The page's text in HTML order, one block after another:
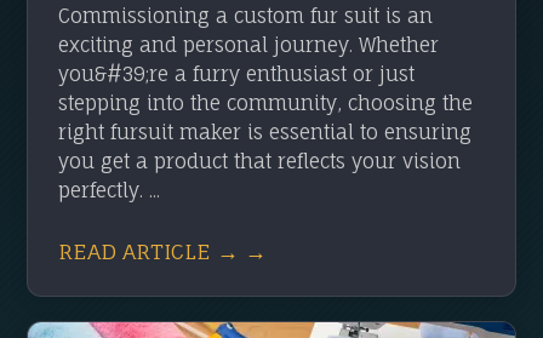
Commissioning a custom fur suit is an
exciting and personal journey. Whether
you&#39;re a furry enthusiast or just
stepping into the community, choosing the
right fursuit maker is essential to ensuring
you get a product that reflects your vision
perfectly. ...
READ ARTICLE → →